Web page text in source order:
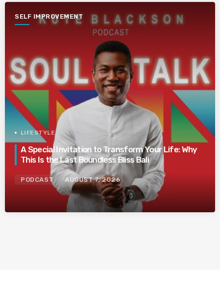
SELF IMPROVEMENT
LIFESTYLE
A Special Invitation to Transform Your Life: Why
This Is the Last Boundless Bliss Bali
PODCAST AUGUST 7, 2026